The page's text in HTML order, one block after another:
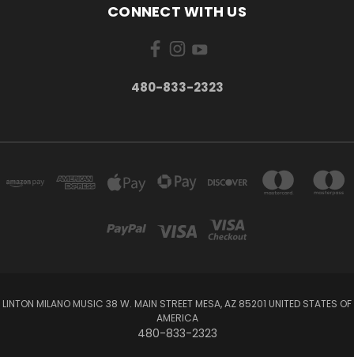
CONNECT WITH US
480-833-2323
LINTON MILANO MUSIC 38 W. MAIN STREET MESA, AZ 85201 UNITED STATES OF
AMERICA
480-833-2323